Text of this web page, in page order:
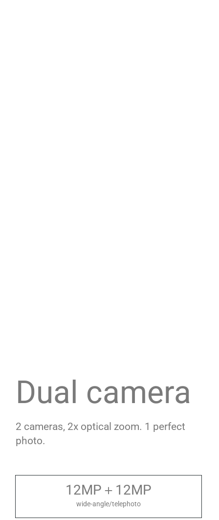
Dual camera
2 cameras, 2x optical zoom. 1 perfect
photo.
12MP＋12MP
wide-angle/telephoto